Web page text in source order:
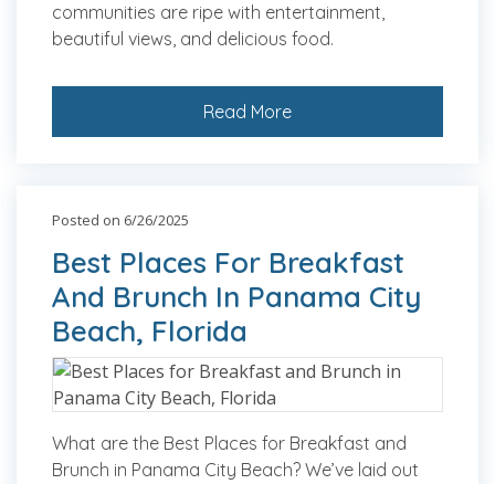
communities are ripe with entertainment,
beautiful views, and delicious food.
Read More
Posted on 6/26/2025
Best Places For Breakfast
And Brunch In Panama City
Beach, Florida
What are the Best Places for Breakfast and
Brunch in Panama City Beach? We’ve laid out